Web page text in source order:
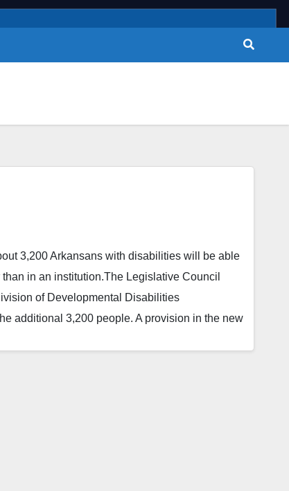
3,200 Arkansans with disabilities will be able
in an institution.The Legislative Council
of Developmental Disabilities
additional 3,200 people. A provision in the new